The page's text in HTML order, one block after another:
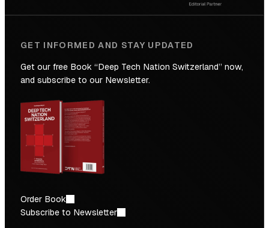
GET INFORMED AND STAY UPDATED
Get our free Book “Deep Tech Nation Switzerland” now,
and subscribe to our Newsletter.
Order Book
Subscribe to Newsletter